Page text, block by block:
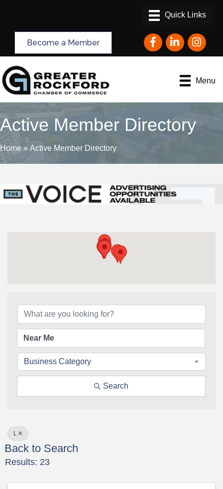
Become a Member FacebookLinkedInInstagram
Menu
Active Member Directory
Home » Active Member Directory
Business Category
Search
L
Back to Search
Results: 23